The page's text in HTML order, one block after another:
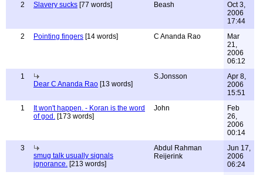
2
Slavery sucks [77 words] Beash
Oct 3,
2006
17:44
2
Pointing fingers [14 words] C Ananda Rao
Mar
21,
2006
06:12
1
Dear C Ananda Rao [13 words]
S.Jonsson
Apr 8,
2006
15:51
1
It won't happen. - Koran is the word
of god. [173 words]
John
Feb
26,
2006
00:14
3
smug talk usually signals
ignorance. [213 words]
Abdul Rahman
Reijerink
Jun 17,
2006
06:24